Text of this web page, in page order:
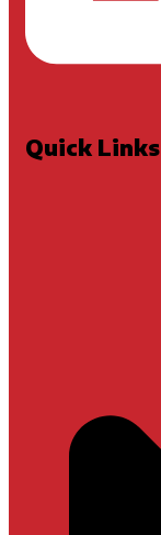
Quick Links